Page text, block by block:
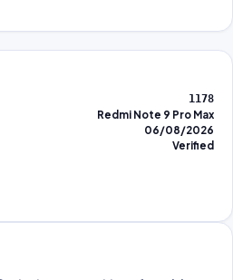
1178
Redmi Note 9 Pro Max
06/08/2026
Verified